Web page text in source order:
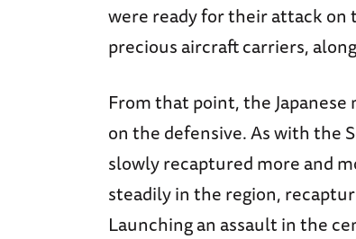
were ready for their attack on
precious aircraft carriers,
From that point, the
on the defensive. As with the
slowly recaptured more and
steadily in the region,
Launching an assault in the